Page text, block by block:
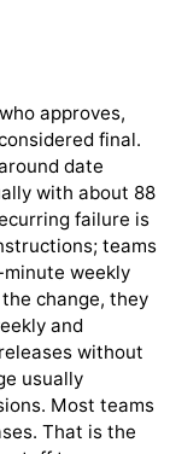
approves,
final.
date
with about 88
failure is
teams
weekly
change, they
and
without
usually
Most teams
That is the